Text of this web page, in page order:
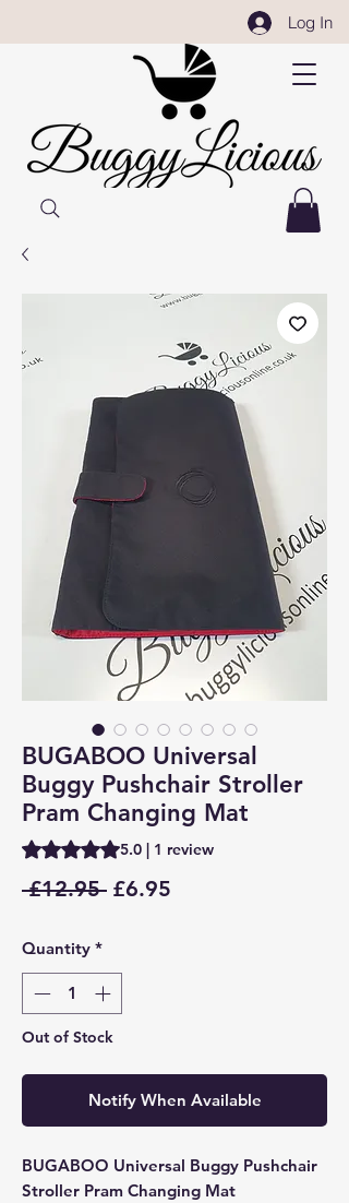
Log In
BUGABOO Universal
Buggy Pushchair Stroller
Pram Changing Mat
Rating is 5.0 out of five stars based on 1
5.0 | 1 review
£12.95 Regular
£6.95
Quantity *
Out of Stock
Notify When Available
BUGABOO Universal Buggy Pushchair
Stroller Pram Changing Mat